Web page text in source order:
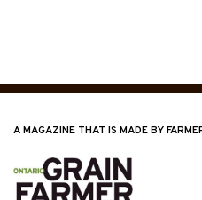
A MAGAZINE THAT IS MADE BY